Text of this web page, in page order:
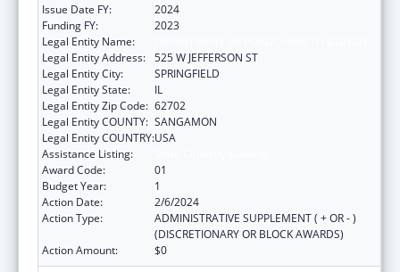
Issue Date FY:
2024
Funding FY:
2023
Legal Entity Name:
Legal Entity Address: 525 W JEFFERSON ST
Legal Entity City:
SPRINGFIELD
Legal Entity State:
IL
Legal Entity Zip Code: 62702
Legal Entity COUNTY: SANGAMON
Legal Entity COUNTRY:USA
Assistance Listing:
Award Code:
01
Budget Year:
1
Action Date:
2/6/2024
Action Type:
ADMINISTRATIVE SUPPLEMENT ( + OR - )
(DISCRETIONARY OR BLOCK AWARDS)
Action Amount:
$0